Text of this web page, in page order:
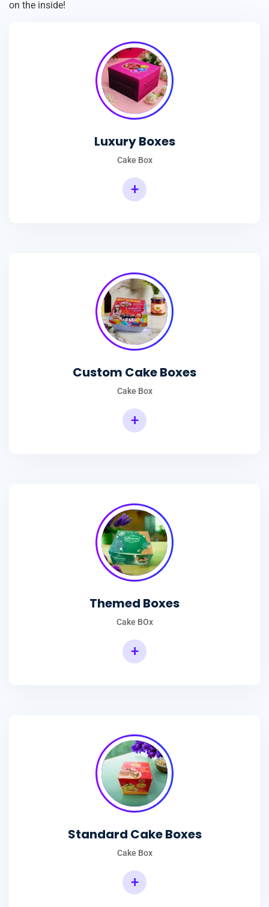
on the inside!
Luxury Boxes
Cake Box
+
Custom Cake Boxes
Cake Box
+
Themed Boxes
Cake BOx
+
Standard Cake Boxes
Cake Box
+